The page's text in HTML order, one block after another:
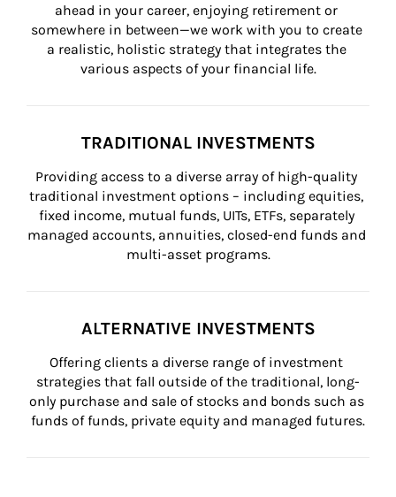
ahead in your career, enjoying retirement or
somewhere in between—we work with you to create
a realistic, holistic strategy that integrates the
various aspects of your financial life.
TRADITIONAL INVESTMENTS
Providing access to a diverse array of high-quality
traditional investment options – including equities,
fixed income, mutual funds, UITs, ETFs, separately
managed accounts, annuities, closed-end funds and
multi-asset programs.
ALTERNATIVE INVESTMENTS
Offering clients a diverse range of investment
strategies that fall outside of the traditional, long-
only purchase and sale of stocks and bonds such as
funds of funds, private equity and managed futures.